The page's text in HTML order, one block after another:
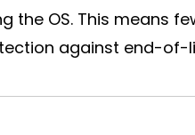
the OS. This means
against end-of-